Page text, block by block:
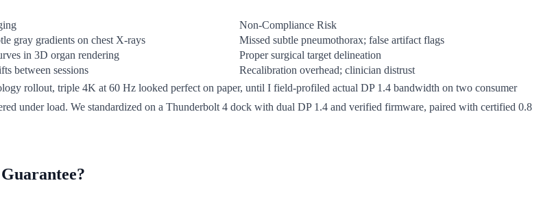
Non-Compliance Risk
gray gradients on chest X-rays
Missed subtle pneumothorax; false artifact flags
in 3D organ rendering
Proper surgical target delineation
between sessions
Recalibration overhead; clinician distrust
rollout, triple 4K at 60 Hz looked perfect on paper, until I field-profiled actual DP 1.4 bandwidth on two consumer
under load. We standardized on a Thunderbolt 4 dock with dual DP 1.4 and verified firmware, paired with certified 0.8